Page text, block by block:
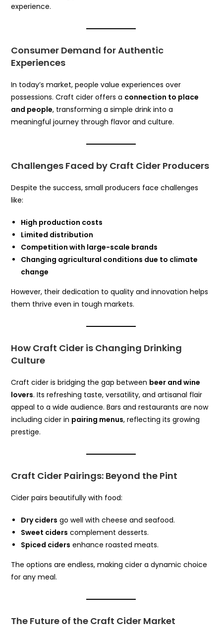
experience.
Consumer Demand for Authentic
Experiences
In today’s market, people value experiences over
possessions. Craft cider offers a connection to place
and people, transforming a simple drink into a
meaningful journey through flavor and culture.
Challenges Faced by Craft Cider Producers
Despite the success, small producers face challenges
like:
High production costs
Limited distribution
Competition with large-scale brands
Changing agricultural conditions due to climate
change
However, their dedication to quality and innovation helps
them thrive even in tough markets.
How Craft Cider is Changing Drinking
Culture
Craft cider is bridging the gap between beer and wine
lovers. Its refreshing taste, versatility, and artisanal flair
appeal to a wide audience. Bars and restaurants are now
including cider in pairing menus, reflecting its growing
prestige.
Craft Cider Pairings: Beyond the Pint
Cider pairs beautifully with food:
Dry ciders go well with cheese and seafood.
Sweet ciders complement desserts.
Spiced ciders enhance roasted meats.
The options are endless, making cider a dynamic choice
for any meal.
The Future of the Craft Cider Market